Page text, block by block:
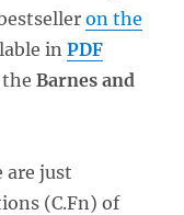
on the
inPDF
theBarnes and
are just
(C.Fn) of